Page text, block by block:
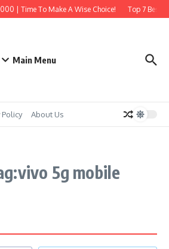
| Time To Make A Wise Choice! Top 7 Best
Main Menu
Policy About Us
5g mobile